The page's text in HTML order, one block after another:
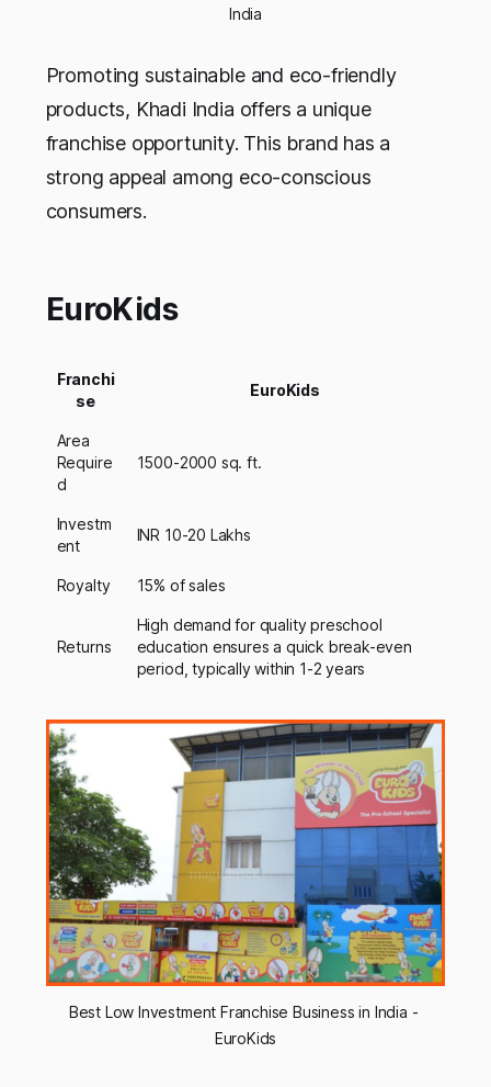
India
Promoting sustainable and eco-friendly
products, Khadi India offers a unique
franchise opportunity. This brand has a
strong appeal among eco-conscious
consumers.
EuroKids
Franchi
se
EuroKids
Area
Require
d
1500-2000 sq. ft.
Investm
ent
INR 10-20 Lakhs
Royalty 15% of sales
Returns
High demand for quality preschool
education ensures a quick break-even
period, typically within 1-2 years
Best Low Investment Franchise Business in India -
EuroKids